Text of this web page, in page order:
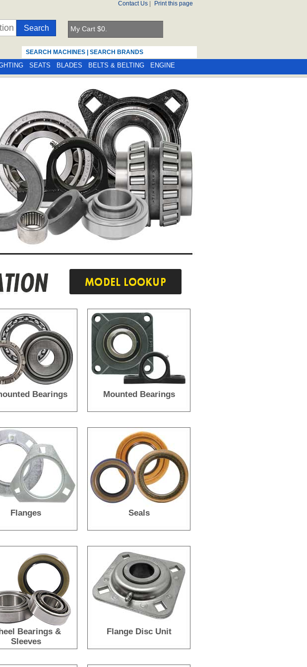
Contact Us Print this page
My Cart $0.
SEARCH MACHINES
SEARCH BRANDS
SEATS BLADES BELTS & BELTING
ENGINE
Bearings Mounted Bearings
Flanges Seals
Bearings &
Sleeves
Flange Disc Unit